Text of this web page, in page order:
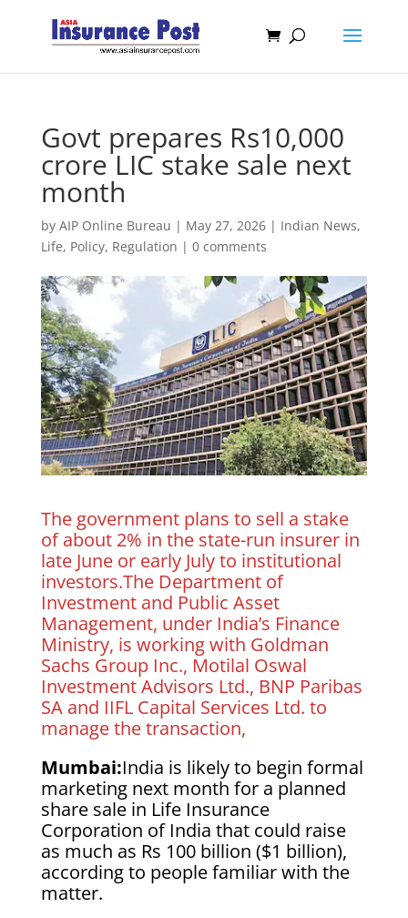
Govt prepares Rs10,000
crore LIC stake sale next
month
by AIP Online Bureau | May 27, 2026| Indian News,
Life, Policy, Regulation | 0 comments
The government plans to sell a stake
of about 2% in the state-run insurer in
late June or early July to institutional
investors.The Department of
Investment and Public Asset
Management, under India’s Finance
Ministry, is working with Goldman
Sachs Group Inc., Motilal Oswal
Investment Advisors Ltd., BNP Paribas
SA and IIFL Capital Services Ltd. to
manage the transaction,
Mumbai:India is likely to begin formal
marketing next month for a planned
share sale in Life Insurance
Corporation of India that could raise
as much as Rs 100 billion ($1 billion),
according to people familiar with the
matter.